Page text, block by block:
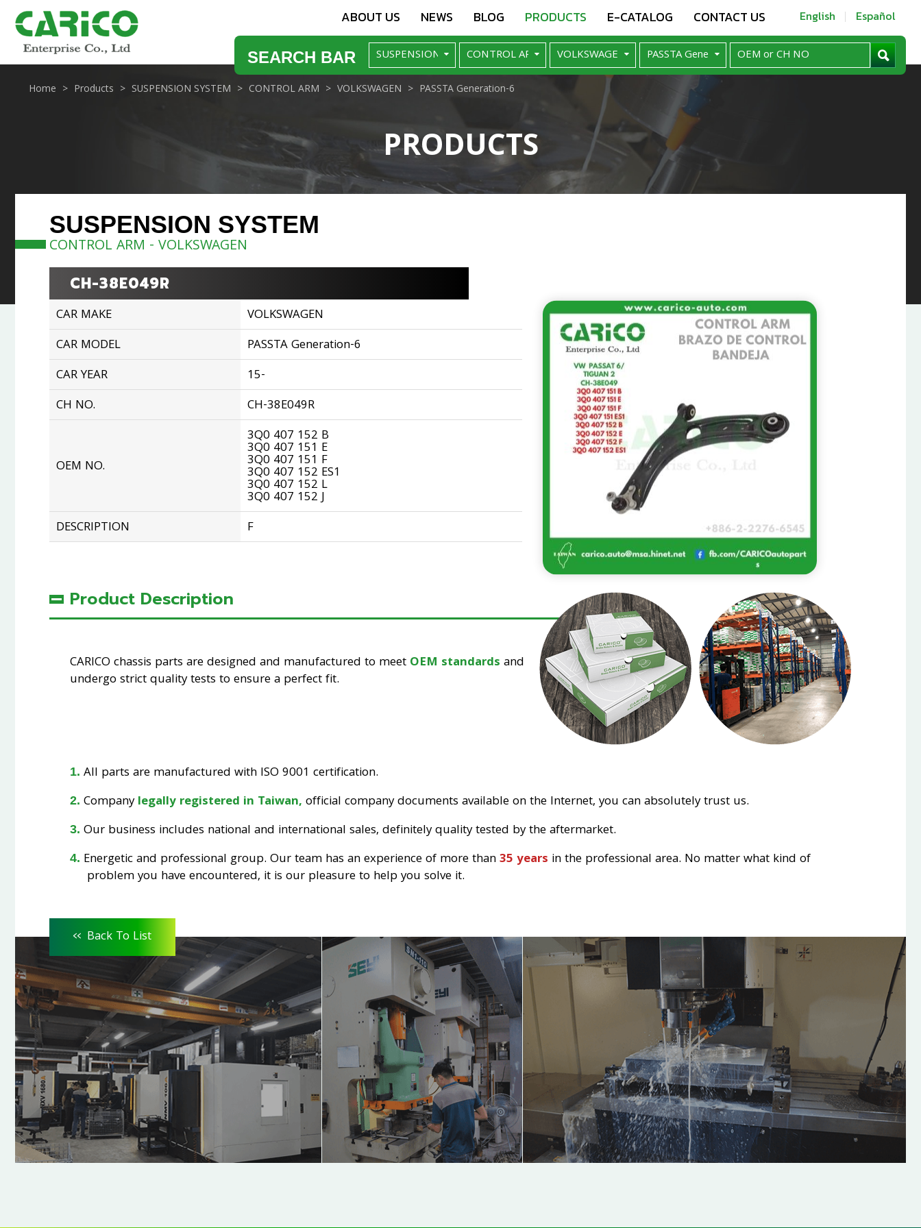
ABOUT US NEWS BLOG PRODUCTS E-CATALOG CONTACT US English Español
SEARCH BAR
PRODUCTS
Home Products SUSPENSION SYSTEM CONTROL ARM VOLKSWAGEN PASSTA Generation-6
SUSPENSION SYSTEM
CONTROL ARM - VOLKSWAGEN
CH-38E049R
CAR MAKE
VOLKSWAGEN
CAR MODEL
PASSTA Generation-6
CAR YEAR
15-
CH NO.
CH-38E049R
OEM NO.
3Q0 407 152 B
3Q0 407 151 E
3Q0 407 151 F
3Q0 407 152 ES1
3Q0 407 152 L
3Q0 407 152 J
DESCRIPTION
F
Product Description
CARICO chassis parts are designed and manufactured to meet OEM standards and
undergo strict quality tests to ensure a perfect fit.
All parts are manufactured with ISO 9001 certification.
Companylegally registered in Taiwan, official company documents available on the Internet, you can absolutely trust us.
Our business includes national and international sales, definitely quality tested by the aftermarket.
Energetic and professional group. Our team has an experience of more than35 years in the professional area. No matter what kind of
problem you have encountered, it is our pleasure to help you solve it.
<< Back To List